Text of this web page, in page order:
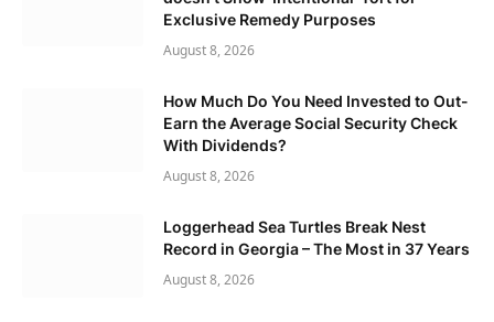
Exclusive Remedy Purposes
August 8, 2026
How Much Do You Need Invested to Out-
Earn the Average Social Security Check
With Dividends?
August 8, 2026
Loggerhead Sea Turtles Break Nest
Record in Georgia – The Most in 37 Years
August 8, 2026